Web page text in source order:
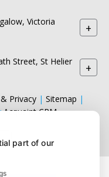
Victoria
+
Street, St Helier +
Privacy| Sitemap |
Acquaint CRM
part of our